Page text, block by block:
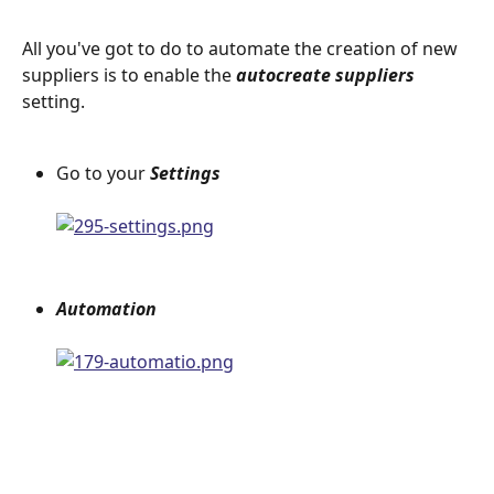
All you've got to do to automate the creation of new
suppliers is to enable the autocreate suppliers
setting.
Go to your Settings
Automation